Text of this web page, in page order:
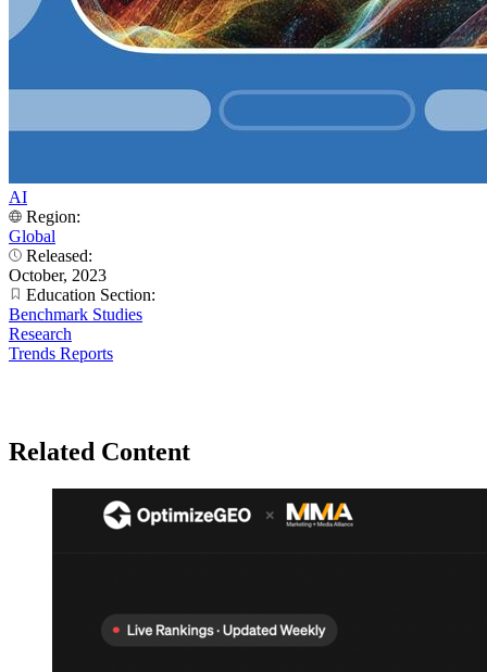
AI
Region:
Global
Released:
October, 2023
Education Section:
Benchmark Studies
Research
Trends Reports
Related Content